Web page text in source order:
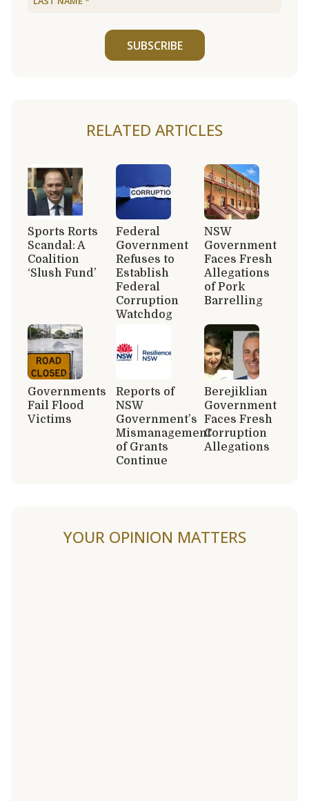
SUBSCRIBE
RELATED ARTICLES
Sports Rorts
Scandal: A
Coalition
‘Slush Fund’
Federal
Government
Refuses to
Establish
Federal
Corruption
Watchdog
NSW
Government
Faces Fresh
Allegations
of Pork
Barrelling
Governments
Fail Flood
Victims
Reports of
NSW
Government’s
Mismanagement
of Grants
Continue
Berejiklian
Government
Faces Fresh
Corruption
Allegations
YOUR OPINION MATTERS